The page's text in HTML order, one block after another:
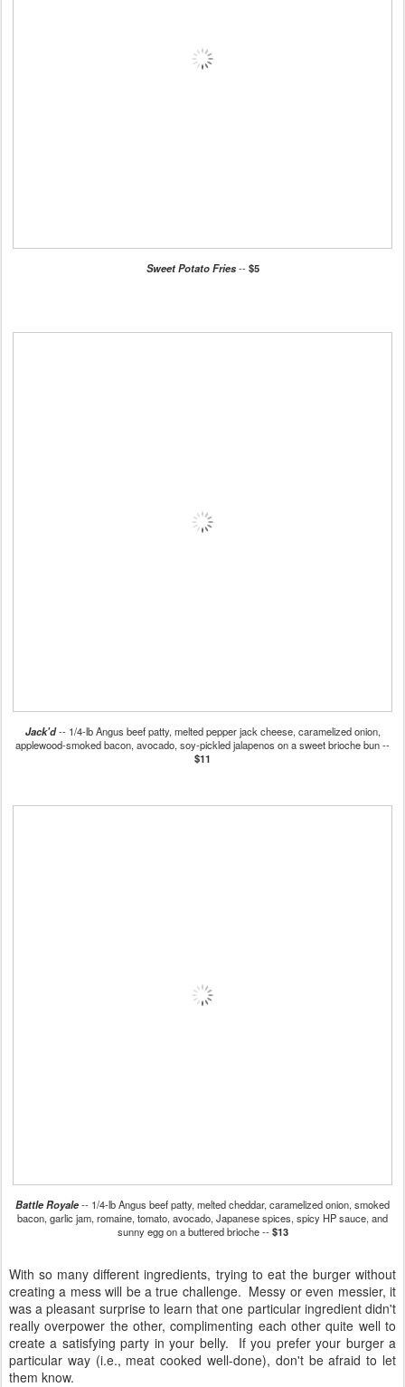
Sweet Potato Fries--$5
Jack'd-- 1/4-lb Angus beef patty, melted pepper jack cheese, caramelized onion,
applewood-smoked bacon, avocado, soy-pickled jalapenos on a sweet brioche bun --
$11
Battle Royale-- 1/4-lb Angus beef patty, melted cheddar, caramelized onion, smoked
bacon, garlic jam, romaine, tomato, avocado, Japanese spices, spicy HP sauce, and
sunny egg on a buttered brioche --$13
With so many different ingredients, trying to eat the burger without
creating a mess will be a true challenge. Messy or even messier, it
was a pleasant surprise to learn that one particular ingredient didn't
really overpower the other, complimenting each other quite well to
create a satisfying party in your belly. If you prefer your burger a
particular way (i.e., meat cooked well-done), don't be afraid to let
them know.